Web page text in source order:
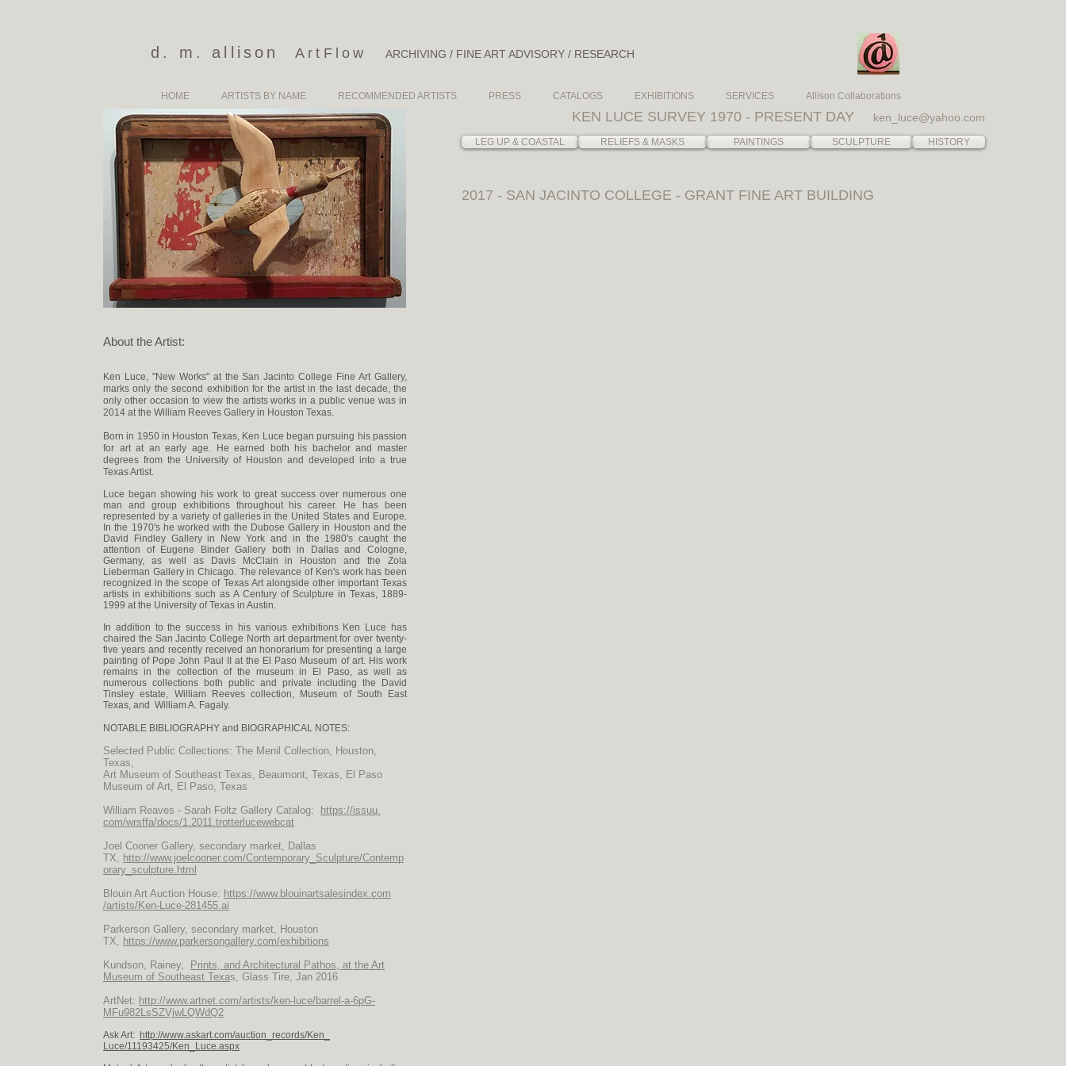
d. m. allison ArtFlow ARCHIVING / FINE ART ADVISORY / RESEARCH
HOME ARTISTS BY NAME RECOMMENDED ARTISTS PRESS CATALOGS EXHIBITIONS SERVICES Allison Collaborations
About the Artist:
Ken Luce, "New Works" at the San Jacinto College Fine Art Gallery,
marks only the second exhibition for the artist in the last decade, the
only other occasion to view the artists works in a public venue was in
2014 at the William Reeves Gallery in Houston Texas.
Born in 1950 in Houston Texas, Ken Luce began pursuing his passion
for art at an early age. He earned both his bachelor and master
degrees from the University of Houston and developed into a true
Texas Artist.
Luce began showing his work to great success over numerous one
man and group exhibitions throughout his career. He has been
represented by a variety of galleries in the United States and Europe.
In the 1970's he worked with the Dubose Gallery in Houston and the
David Findley Gallery in New York and in the 1980's caught the
attention of Eugene Binder Gallery both in Dallas and Cologne,
Germany, as well as Davis McClain in Houston and the Zola
Lieberman Gallery in Chicago. The relevance of Ken's work has been
recognized in the scope of Texas Art alongside other important Texas
artists in exhibitions such as A Century of Sculpture in Texas, 1889-
1999 at the University of Texas in Austin.
In addition to the success in his various exhibitions Ken Luce has
chaired the San Jacinto College North art department for over twenty-
five years and recently received an honorarium for presenting a large
painting of Pope John Paul II at the El Paso Museum of art. His work
remains in the collection of the museum in El Paso, as well as
numerous collections both public and private including the David
Tinsley estate, William Reeves collection, Museum of South East
Texas, and William A. Fagaly.
NOTABLE BIBLIOGRAPHY and BIOGRAPHICAL NOTES:
Selected Public Collections: The Menil Collection, Houston,
Texas,
Art Museum of Southeast Texas, Beaumont, Texas, El Paso
Museum of Art, El Paso, Texas
William Reaves - Sarah Foltz Gallery Catalog:
https://issuu.
com/wrsffa/docs/1.2011.trotterlucewebcat
Joel Cooner Gallery, secondary market, Dallas
TX, http://www.joelcooner.com/Contemporary_Sculpture/Contemp
orary_sculpture.html
Blouin Art Auction House: https://www.blouinartsalesindex.com
/artists/Ken-Luce-281455.ai
Parkerson Gallery, secondary market, Houston
TX, https://www.parkersongallery.com/exhibitions
Kundson, Rainey,
Prints, and Architectural Pathos, at the Art
Museum of Southeast Texas, Glass Tire, Jan 2016
ArtNet: http://www.artnet.com/artists/ken-luce/barrel-a-6pG-
MFu982LsSZVjwLQWdQ2
Ask Art: http://www.askart.com/auction_records/Ken_
Luce/11193425/Ken_Luce.aspx
KEN LUCE SURVEY 1970 - PRESENT DAY ken_luce@yahoo.com
LEG UP & COASTAL RELIEFS & MASKS PAINTINGS SCULPTURE HISTORY
2017 - SAN JACINTO COLLEGE - GRANT FINE ART BUILDING